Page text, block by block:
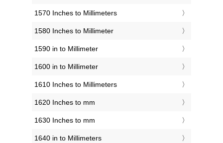
1570 Inches to Millimeters
1580 Inches to Millimeter
1590 in to Millimeter
1600 in to Millimeter
1610 Inches to Millimeters
1620 Inches to mm
1630 Inches to mm
1640 in to Millimeters